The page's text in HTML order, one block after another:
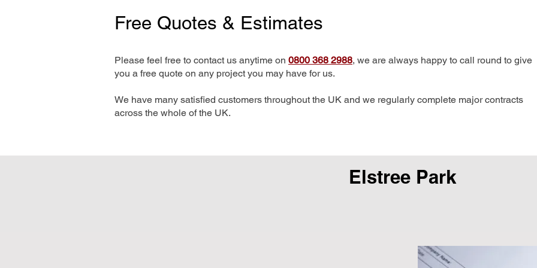
Free Quotes & Estimates
Please feel free to contact us anytime on 0800 368 2988, we are always happy to call round to give
you a free quote on any project you may have for us.
We have many satisfied customers throughout the UK and we regularly complete major contracts
across the whole of the UK.
Elstree Park